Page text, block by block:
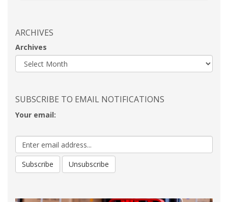
ARCHIVES
Archives
SUBSCRIBE TO EMAIL NOTIFICATIONS
Your email: